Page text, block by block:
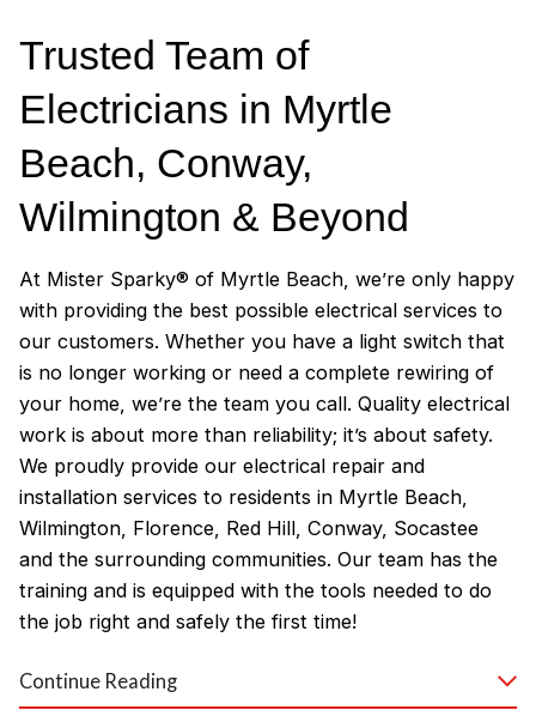
Trusted Team of
Electricians in Myrtle
Beach, Conway,
Wilmington & Beyond
At Mister Sparky® of Myrtle Beach, we’re only happy
with providing the best possible electrical services to
our customers. Whether you have a light switch that
is no longer working or need a complete rewiring of
your home, we’re the team you call. Quality electrical
work is about more than reliability; it’s about safety.
We proudly provide our electrical repair and
installation services to residents in Myrtle Beach,
Wilmington, Florence, Red Hill, Conway, Socastee
and the surrounding communities. Our team has the
training and is equipped with the tools needed to do
the job right and safely the first time!
Why Customers Love Our
Continue Reading